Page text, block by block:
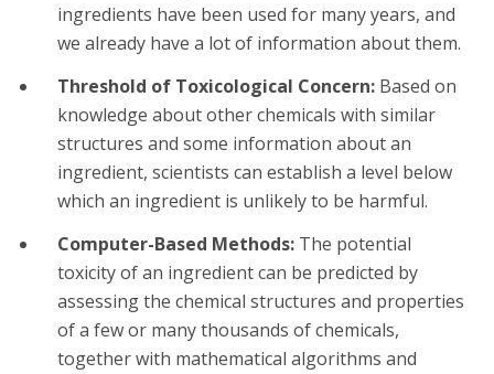
ingredients have been used for many years, and
we already have a lot of information about them.
Threshold of Toxicological Concern: Based on
knowledge about other chemicals with similar
structures and some information about an
ingredient, scientists can establish a level below
which an ingredient is unlikely to be harmful.
Computer-Based Methods: The potential
toxicity of an ingredient can be predicted by
assessing the chemical structures and properties
of a few or many thousands of chemicals,
together with mathematical algorithms and